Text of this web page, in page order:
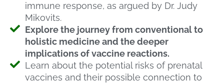
immune response, as argued by Dr. Judy
Mikovits.
Explore the journey from conventional to
holistic medicine and the deeper
implications of vaccine reactions.
Learn about the potential risks of prenatal
vaccines and their possible connection to